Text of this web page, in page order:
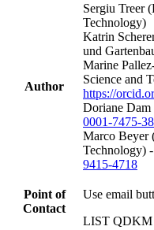
Author
Sergiu Treer
Technology)
Katrin
und
Marine
Science and
https://
Doriane
0001-7475-
Marco Beyer
Technology)
9415-4718
Point of
Contact
Use email
LIST